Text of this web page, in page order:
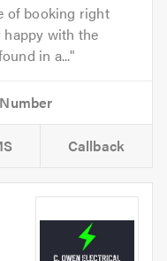
of booking right
with the
in a...
Callback